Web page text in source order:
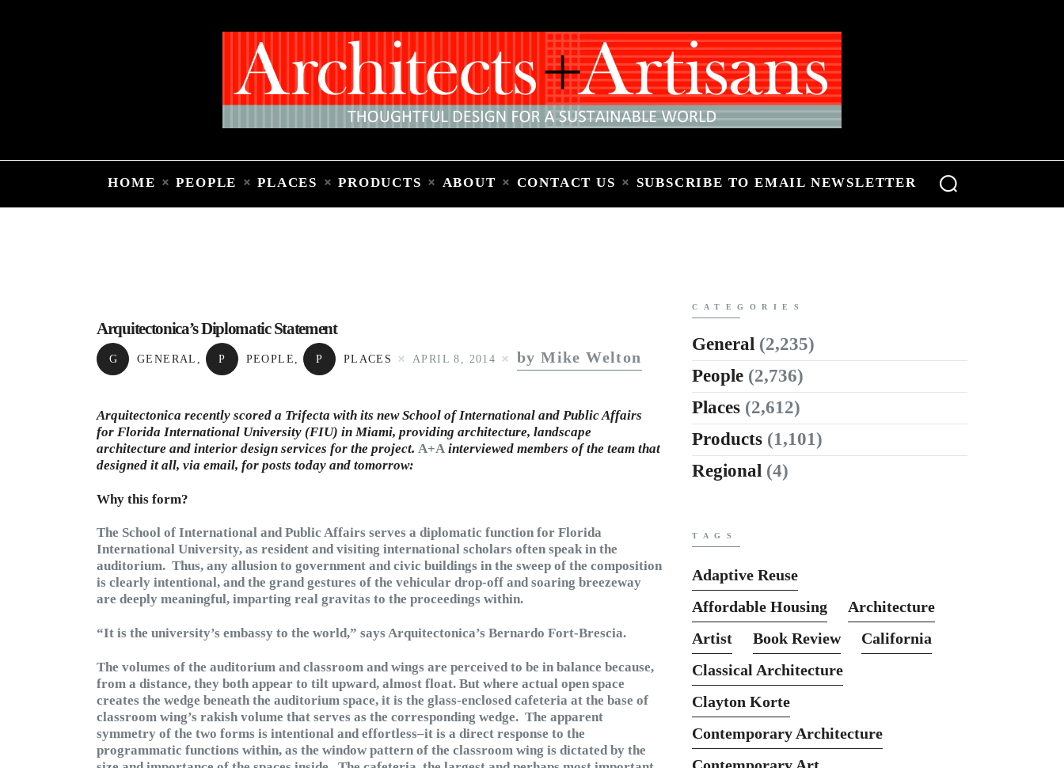
HOME PEOPLE PLACES PRODUCTS ABOUT CONTACT US SUBSCRIBE TO EMAIL NEWSLETTER
People
Products
About
Contact Us
Arquitectonica’s Diplomatic Statement
G GENERAL P PEOPLE P PLACES APRIL 8, 2014 by Mike Welton
Arquitectonica recently scored a Trifecta with its new School of International and Public Affairs
for Florida International University (FIU) in Miami, providing architecture, landscape
architecture and interior design services for the project. A+A interviewed members of the team that
designed it all, via email, for posts today and tomorrow:
Why this form?
The School of International and Public Affairs serves a diplomatic function for Florida
International University, as resident and visiting international scholars often speak in the
auditorium. Thus, any allusion to government and civic buildings in the sweep of the composition
is clearly intentional, and the grand gestures of the vehicular drop-off and soaring breezeway
are deeply meaningful, imparting real gravitas to the proceedings within.
“It is the university’s embassy to the world,” says Arquitectonica’s Bernardo Fort-Brescia.
The volumes of the auditorium and classroom and wings are perceived to be in balance because,
from a distance, they both appear to tilt upward, almost float. But where actual open space
creates the wedge beneath the auditorium space, it is the glass-enclosed cafeteria at the base of
classroom wing’s rakish volume that serves as the corresponding wedge. The apparent
symmetry of the two forms is intentional and effortless–it is a direct response to the
programmatic functions within, as the window pattern of the classroom wing is dictated by the
CATEGORIES
General (2,235)
People (2,736)
Places (2,612)
Products (1,101)
Regional (4)
TAGS
Adaptive Reuse
Affordable Housing
Architecture
Artist
Book Review
California
Classical Architecture
Clayton Korte
Contemporary Architecture